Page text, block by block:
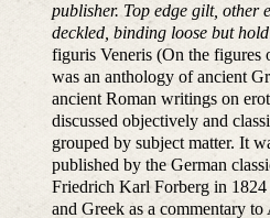
publisher. Top edge gilt, other
deckled, binding loose but
figuris Veneris (On the figures
was an anthology of ancient
ancient Roman writings on
discussed objectively and
grouped by subject matter. It
published by the German
Friedrich Karl Forberg in
and Greek as a commentary